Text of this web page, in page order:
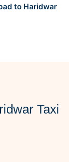
to Haridwar
Taxi